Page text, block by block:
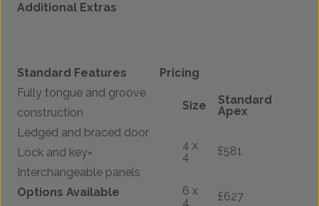
Additional Extras
Standard Features
Fully tongue and groove
construction
Ledged and braced door
Lock and key=
Interchangeable panels
Options Available
Pricing
Size
Standard
Apex
4 x
4
£581
6 x
4
£627